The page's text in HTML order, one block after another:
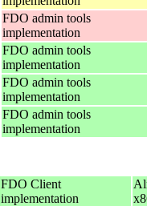
FDO admin tools
implementation
FDO admin tools
implementation
FDO admin tools
implementation
FDO admin tools
implementation
FDO Client
implementation